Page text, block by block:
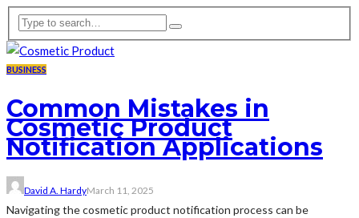
BUSINESS
Common Mistakes in
Cosmetic Product
Notification Applications
David A. HardyMarch 11, 2025
Navigating the cosmetic product notification process can be